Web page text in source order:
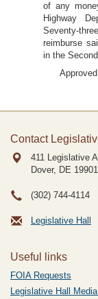
of any
Highway
Seventy-
reimburse
in the
Contact
411 Legislative
Dover, DE 19901
(302) 744-4114
Legislative Hall
Useful links
FOIA Requests
Legislative Hall